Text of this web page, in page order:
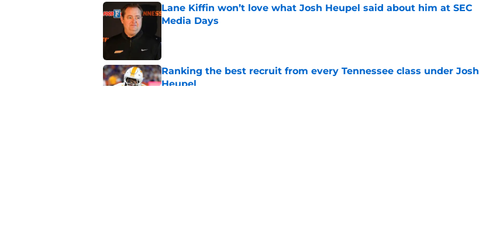
Lane Kiffin won’t love what Josh Heupel said about him at SEC
Media Days
Ranking the best recruit from every Tennessee class under Josh
Heupel